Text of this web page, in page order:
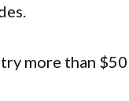
more than